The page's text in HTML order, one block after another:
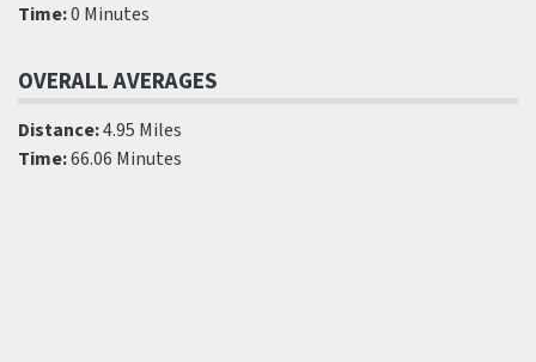
Time:0 Minutes
OVERALL AVERAGES
Distance:4.95 Miles
Time:66.06 Minutes